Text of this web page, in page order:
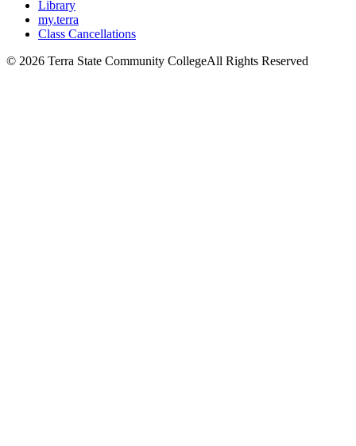
Library
my.terra
Class Cancellations
© 2026 Terra State Community CollegeAll Rights Reserved